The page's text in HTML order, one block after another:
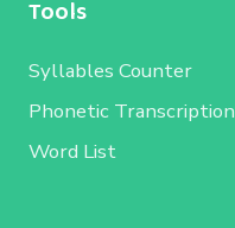
Tools
Syllables Counter
Phonetic Transcription
Word List